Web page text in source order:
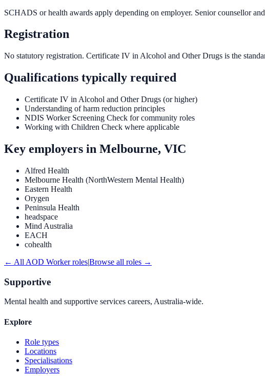
SCHADS or health awards apply depending on employer. Senior counsellor
Registration
No statutory registration. Certificate IV in Alcohol and Other Drugs is the
Qualifications typically required
Certificate IV in Alcohol and Other Drugs (or higher)
Understanding of harm reduction principles
NDIS Worker Screening Check for community roles
Working with Children Check where applicable
Key employers in Melbourne, VIC
Alfred Health
Melbourne Health (NorthWestern Mental Health)
Eastern Health
Orygen
Peninsula Health
headspace
Mind Australia
EACH
cohealth
← All AOD Workerroles|Browse all roles →
Supportive
Mental health and supportive services careers, Australia-wide.
Explore
Role types
Locations
Specialisations
Employers